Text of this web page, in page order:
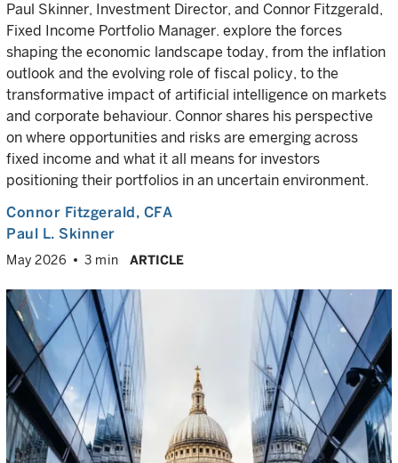
Paul Skinner, Investment Director, and Connor Fitzgerald,
Fixed Income Portfolio Manager. explore the forces
shaping the economic landscape today, from the inflation
outlook and the evolving role of fiscal policy, to the
transformative impact of artificial intelligence on markets
and corporate behaviour. Connor shares his perspective
on where opportunities and risks are emerging across
fixed income and what it all means for investors
positioning their portfolios in an uncertain environment.
Connor Fitzgerald, CFA
Paul L. Skinner
May 2026 3 min ARTICLE